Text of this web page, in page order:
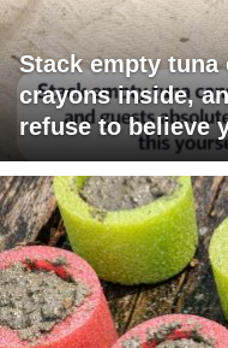
Stack empty tuna
crayons inside,
refuse to believe